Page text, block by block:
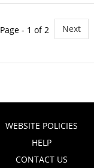
Page - 1 of 2 Next
WEBSITE POLICIES
HELP
CONTACT US